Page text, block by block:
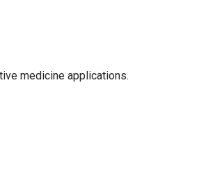
medicine applications.